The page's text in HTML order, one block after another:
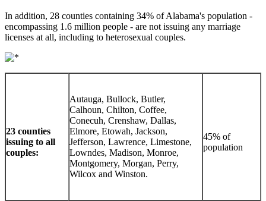
In addition, 28 counties containing 34% of Alabama's population -
encompassing 1.6 million people - are not issuing any marriage
licenses at all, including to heterosexual couples.
23 counties
issuing to all
couples:
Autauga, Bullock, Butler,
Calhoun, Chilton, Coffee,
Conecuh, Crenshaw, Dallas,
Elmore, Etowah, Jackson,
Jefferson, Lawrence, Limestone,
Lowndes, Madison, Monroe,
Montgomery, Morgan, Perry,
Wilcox and Winston.
45% of
population